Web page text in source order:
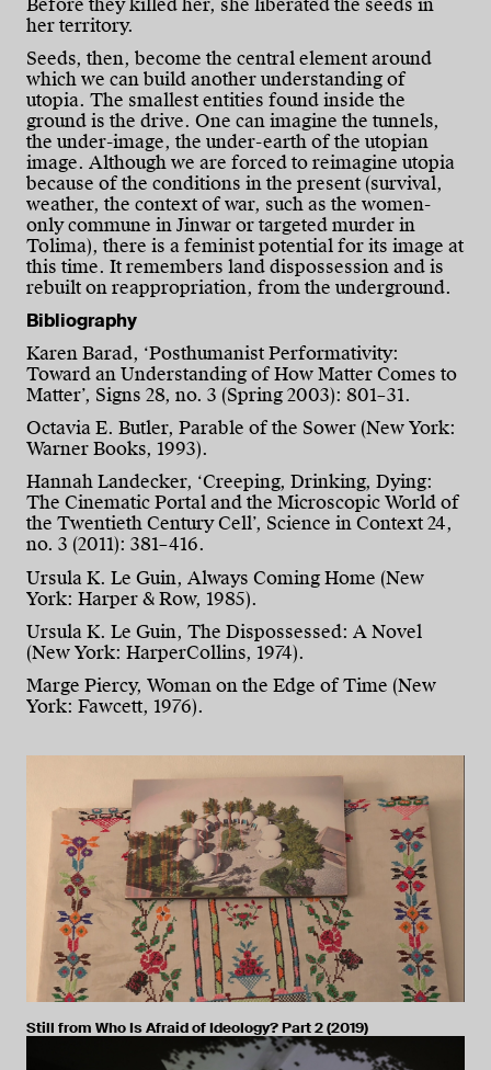
her territory.
Seeds, then, become the central element around
which we can build another understanding of
utopia. The smallest entities found inside the
ground is the drive. One can imagine the tunnels,
the under-image, the under-earth of the utopian
image. Although we are forced to reimagine utopia
because of the conditions in the present (survival,
weather, the context of war, such as the women-
only commune in Jinwar or targeted murder in
Tolima), there is a feminist potential for its image at
this time. It remembers land dispossession and is
rebuilt on reappropriation, from the underground.
Bibliography
Karen Barad, ‘Posthumanist Performativity:
Toward an Understanding of How Matter Comes to
Matter’, Signs 28, no. 3 (Spring 2003): 801–31.
Octavia E. Butler, Parable of the Sower (New York:
Warner Books, 1993).
Hannah Landecker, ‘Creeping, Drinking, Dying:
The Cinematic Portal and the Microscopic World of
the Twentieth Century Cell’, Science in Context 24,
no. 3 (2011): 381–416.
Ursula K. Le Guin, Always Coming Home (New
York: Harper & Row, 1985).
Ursula K. Le Guin, The Dispossessed: A Novel
(New York: HarperCollins, 1974).
Marge Piercy, Woman on the Edge of Time (New
York: Fawcett, 1976).
Still from Who Is Afraid of Ideology? Part 2 (2019)